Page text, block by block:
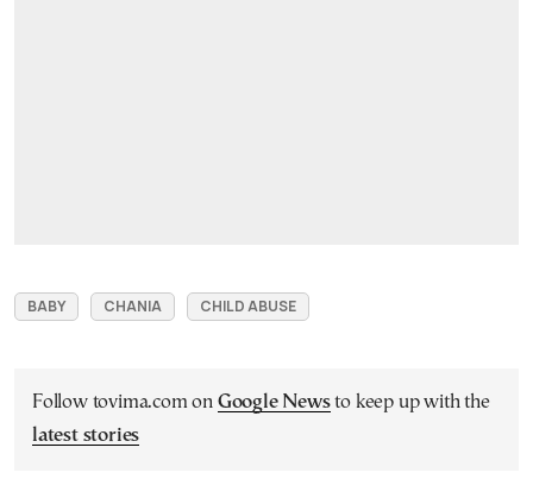
BABY CHANIA CHILD ABUSE
Follow tovima.com on Google Newsto keep up with the
latest stories